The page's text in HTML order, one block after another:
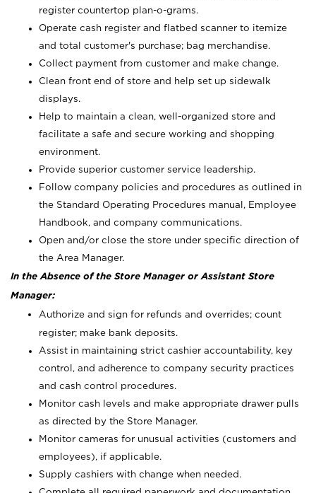
register countertop plan-o-grams.
Operate cash register and flatbed scanner to itemize
and total customer's purchase; bag merchandise.
Collect payment from customer and make change.
Clean front end of store and help set up sidewalk
displays.
Help to maintain a clean, well-organized store and
facilitate a safe and secure working and shopping
environment.
Provide superior customer service leadership.
Follow company policies and procedures as outlined in
the Standard Operating Procedures manual, Employee
Handbook, and company communications.
Open and/or close the store under specific direction of
the Area Manager.
In the Absence of the Store Manager or Assistant Store
Manager:
Authorize and sign for refunds and overrides; count
register; make bank deposits.
Assist in maintaining strict cashier accountability, key
control, and adherence to company security practices
and cash control procedures.
Monitor cash levels and make appropriate drawer pulls
as directed by the Store Manager.
Monitor cameras for unusual activities (customers and
employees), if applicable.
Supply cashiers with change when needed.